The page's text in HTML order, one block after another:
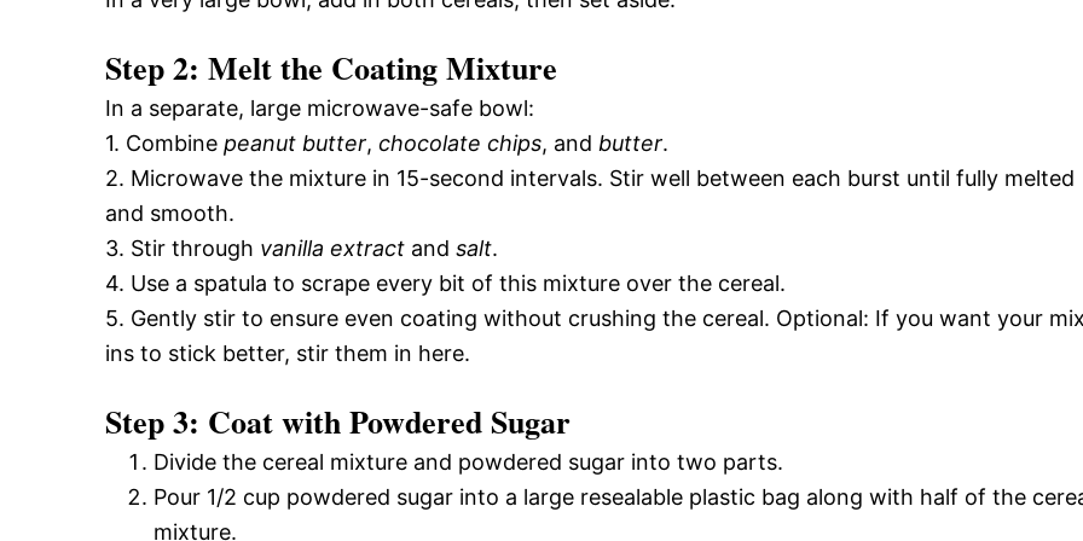
Step 2: Melt the Coating Mixture
In a separate, large microwave-safe bowl:
1. Combine peanut butter, chocolate chips, and butter.
2. Microwave the mixture in 15-second intervals. Stir well between each burst until fully melted
and smooth.
3. Stir through vanilla extract and salt.
4. Use a spatula to scrape every bit of this mixture over the cereal.
5. Gently stir to ensure even coating without crushing the cereal. Optional: If you want your
ins to stick better, stir them in here.
Step 3: Coat with Powdered Sugar
Divide the cereal mixture and powdered sugar into two parts.
Pour 1/2 cup powdered sugar into a large resealable plastic bag along with half of the
mixture.